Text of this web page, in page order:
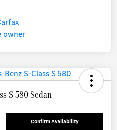
S 580 Sedan
Confirm Availability